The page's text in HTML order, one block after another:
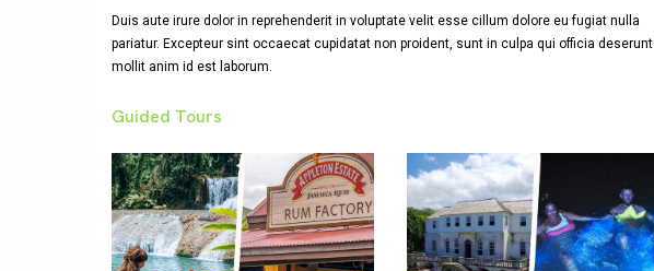
Duis aute irure dolor in reprehenderit in voluptate velit esse cillum dolore eu fugiat nulla
pariatur. Excepteur sint occaecat cupidatat non proident, sunt in culpa qui officia deserunt
mollit anim id est laborum.
Guided Tours